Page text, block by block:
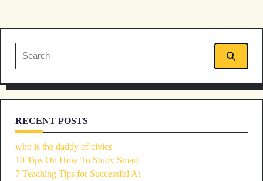
reader-
text">Page</span>
Search
for:
RECENT POSTS
who is the daddy of civics
10 Tips On How To Study Smart
7 Teaching Tips for Successful At